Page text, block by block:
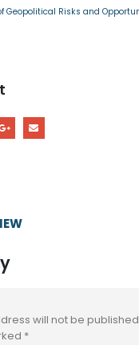
Geopolitical Risks and
will not be
*